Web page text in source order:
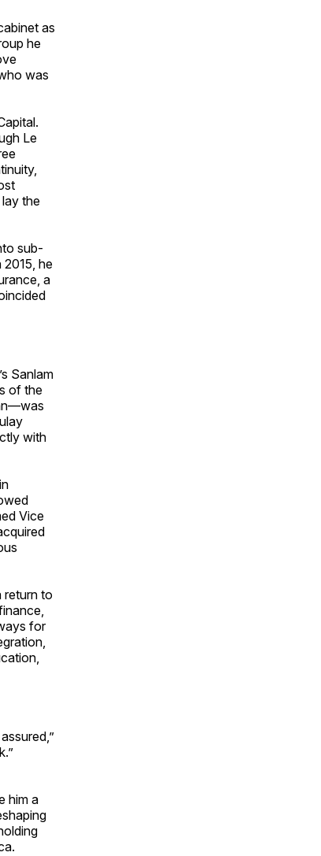
as
he
was
Le
the
sub-
2015, he
a
Sanlam
of the
with
Vice
return to
for
him a